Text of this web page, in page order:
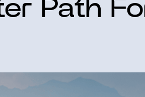
Path